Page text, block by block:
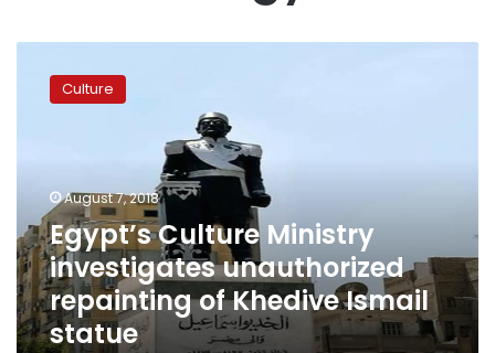
Culture
Ministry
Khedive
Ismail
statue
Culture
August 7, 2018
Egypt’s Culture Ministry
investigates unauthorized
repainting of Khedive Ismail
statue